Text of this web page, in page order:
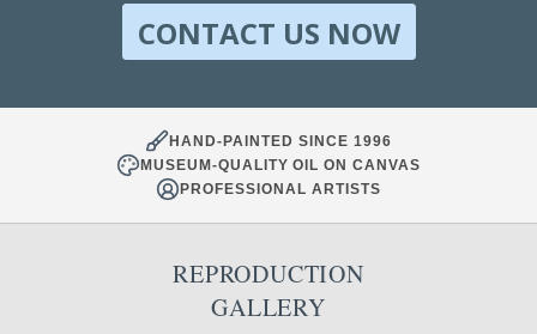
CONTACT US NOW
HAND-PAINTED SINCE 1996
MUSEUM-QUALITY OIL ON CANVAS
PROFESSIONAL ARTISTS
REPRODUCTION
GALLERY